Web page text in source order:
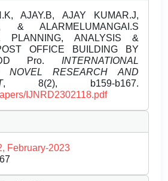
AJAY.B, AJAY KUMAR.J,
& ALARMELUMANGAI.S
PLANNING, ANALYSIS &
OFFICE BUILDING BY
Pro. INTERNATIONAL
NOVEL RESEARCH AND
, 8(2), b159-b167.
IJNRD2302118.pdf
February-2023